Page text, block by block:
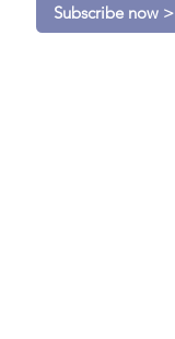
Subscribe now >